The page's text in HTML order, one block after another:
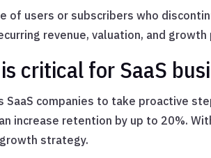
users or subscribers who
revenue, valuation, and
critical for SaaS
SaaS companies to take proactive
increase retention by up to 20%.
strategy.